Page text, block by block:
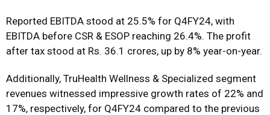
Reported EBITDA stood at 25.5% for Q4FY24, with
EBITDA before CSR & ESOP reaching 26.4%. The profit
after tax stood at Rs. 36.1 crores, up by 8% year-on-year.
Additionally, TruHealth Wellness & Specialized segment
revenues witnessed impressive growth rates of 22% and
17%, respectively, for Q4FY24 compared to the previous